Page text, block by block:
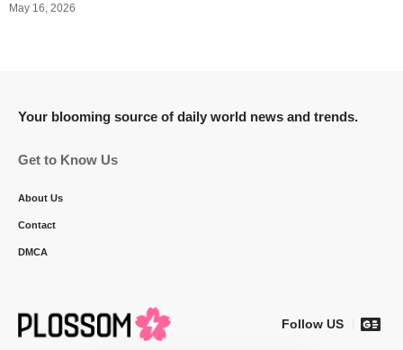
May 16, 2026
Your blooming source of daily world news and trends.
Get to Know Us
About Us
Contact
DMCA
Follow US